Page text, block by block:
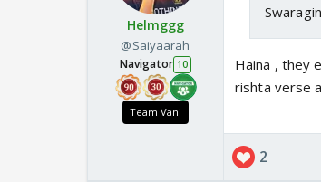
Helmggg
@Saiyaarah
Navigator 10
Team Vani
Haina , they
rishta verse
2